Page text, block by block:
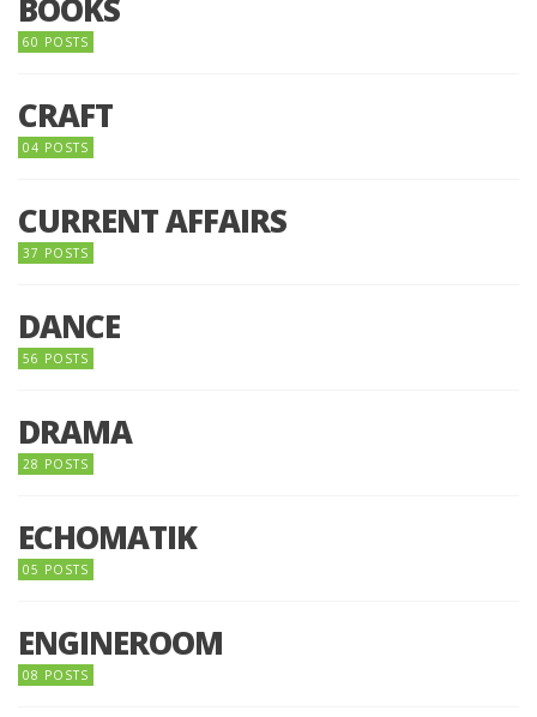
BOOKS
60 POSTS
CRAFT
04 POSTS
CURRENT AFFAIRS
37 POSTS
DANCE
56 POSTS
DRAMA
28 POSTS
ECHOMATIK
05 POSTS
ENGINEROOM
08 POSTS